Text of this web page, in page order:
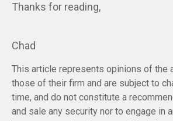
Thanks for reading,
Chad
This article represents opinions of the
those of their firm and are subject to
time, and do not constitute a
and sale any security nor to engage in